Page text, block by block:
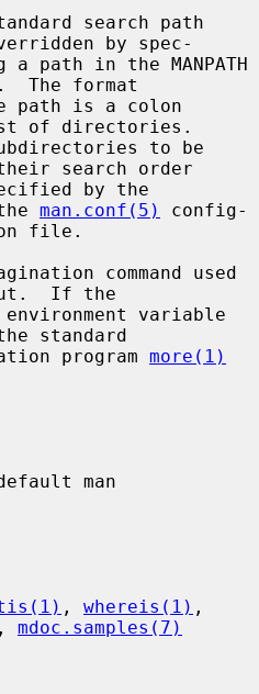
by spec-
The format
of directories.
search order
man.conf(5)
config-
If the
standard
pagination program
more(1)
, whereis(1)
, mdoc.samples(7)